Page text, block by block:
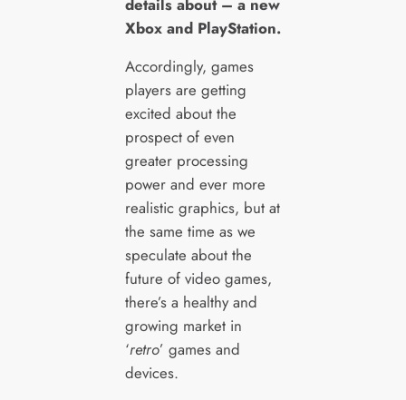
Xbox and PlayStation.
Accordingly, games
players are getting
excited about the
prospect of even
greater processing
power and ever more
realistic graphics, but at
the same time as we
speculate about the
future of video games,
there’s a healthy and
growing market in
‘retro’ games and
devices.